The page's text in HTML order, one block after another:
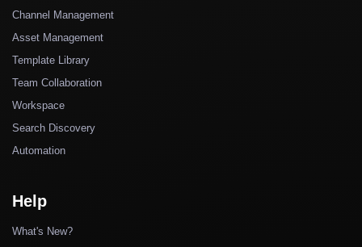
Channel Management
Asset Management
Template Library
Team Collaboration
Workspace
Search Discovery
Automation
Help
What's New?